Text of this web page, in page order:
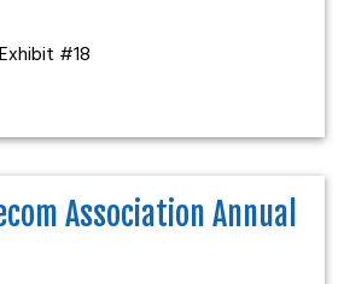
#18
Association Annual